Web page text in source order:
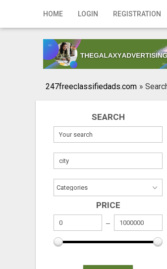
HOME LOGIN REGISTRATION
Home
Registration
Publish your ad
247freeclassifiedads.com »
SEARCH
PRICE